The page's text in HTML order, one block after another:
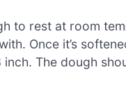
to rest at room
Once it’s
inch. The dough